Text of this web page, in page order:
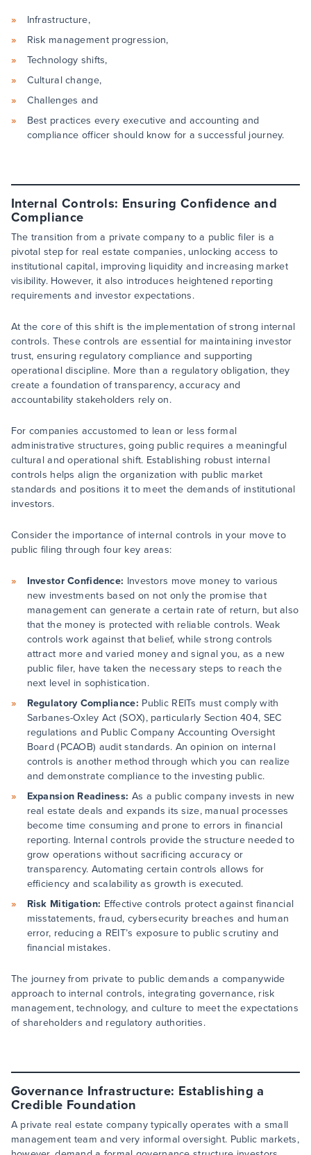
Infrastructure,
Risk management progression,
Technology shifts,
Cultural change,
Challenges and
Best practices every executive and accounting and
compliance officer should know for a successful journey.
Internal Controls: Ensuring Confidence and
Compliance
The transition from a private company to a public filer is a
pivotal step for real estate companies, unlocking access to
institutional capital, improving liquidity and increasing market
visibility. However, it also introduces heightened reporting
requirements and investor expectations.
At the core of this shift is the implementation of strong internal
controls. These controls are essential for maintaining investor
trust, ensuring regulatory compliance and supporting
operational discipline. More than a regulatory obligation, they
create a foundation of transparency, accuracy and
accountability stakeholders rely on.
For companies accustomed to lean or less formal
administrative structures, going public requires a meaningful
cultural and operational shift. Establishing robust internal
controls helps align the organization with public market
standards and positions it to meet the demands of institutional
investors.
Consider the importance of internal controls in your move to
public filing through four key areas:
Investor Confidence: Investors move money to various
new investments based on not only the promise that
management can generate a certain rate of return, but also
that the money is protected with reliable controls. Weak
controls work against that belief, while strong controls
attract more and varied money and signal you, as a new
public filer, have taken the necessary steps to reach the
next level in sophistication.
Regulatory Compliance: Public REITs must comply with
Sarbanes-Oxley Act (SOX), particularly Section 404, SEC
regulations and Public Company Accounting Oversight
Board (PCAOB) audit standards. An opinion on internal
controls is another method through which you can realize
and demonstrate compliance to the investing public.
Expansion Readiness: As a public company invests in new
real estate deals and expands its size, manual processes
become time consuming and prone to errors in financial
reporting. Internal controls provide the structure needed to
grow operations without sacrificing accuracy or
transparency. Automating certain controls allows for
efficiency and scalability as growth is executed.
Risk Mitigation: Effective controls protect against financial
misstatements, fraud, cybersecurity breaches and human
error, reducing a REIT’s exposure to public scrutiny and
financial mistakes.
The journey from private to public demands a companywide
approach to internal controls, integrating governance, risk
management, technology, and culture to meet the expectations
of shareholders and regulatory authorities.
Governance Infrastructure: Establishing a
Credible Foundation
A private real estate company typically operates with a small
management team and very informal oversight. Public markets,